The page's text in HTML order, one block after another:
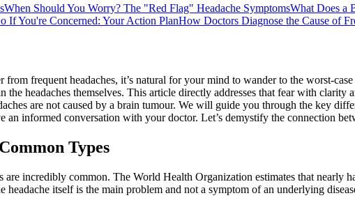
When Should You Worry? The "Red Flag" Headache SymptomsWhat Does a
If You're Concerned: Your Action PlanHow Doctors Diagnose the Cause of
frequent headaches, it’s natural for your mind to wander to the worst-
headaches themselves. This article directly addresses that fear with clarity
are not caused by a brain tumour. We will guide you through the key
informed conversation with your doctor. Let’s demystify the connection
Types
incredibly common. The World Health Organization estimates that nearly
itself is the main problem and not a symptom of an underlying